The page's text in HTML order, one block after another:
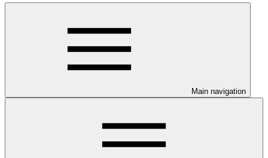
Main navigation